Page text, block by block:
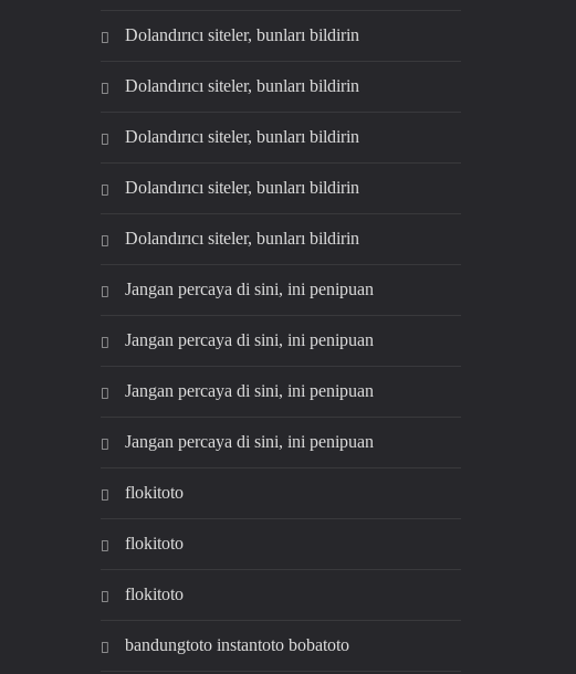
Dolandırıcı siteler, bunları bildirin
Dolandırıcı siteler, bunları bildirin
Dolandırıcı siteler, bunları bildirin
Dolandırıcı siteler, bunları bildirin
Dolandırıcı siteler, bunları bildirin
Jangan percaya di sini, ini penipuan
Jangan percaya di sini, ini penipuan
Jangan percaya di sini, ini penipuan
Jangan percaya di sini, ini penipuan
flokitoto
flokitoto
flokitoto
bandungtoto instantoto bobatoto